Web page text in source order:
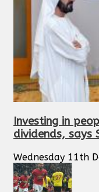
Investing in
dividends, says
Wednesday 11th